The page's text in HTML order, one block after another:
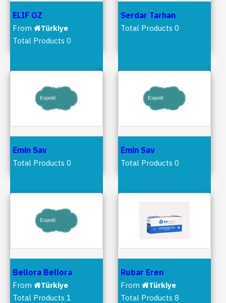
ELIF OZ
From
Türkiye
Total Products 0
Serdar Tarhan
Total Products 0
Emin Sav
Total Products 0
Emin Sav
Total Products 0
Bellora Bellora
From
Türkiye
Total Products 1
Rubar Eren
From
Türkiye
Total Products 8